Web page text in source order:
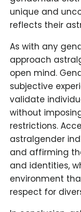
unique and
reflects their
As with any
approach
open mind.
subjective
validate
without
restrictions.
astralgender
and affirming
and identities,
environment
respect for